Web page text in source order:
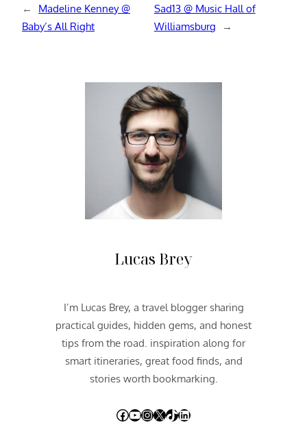
←
Madeline Kenney @
Baby’s All Right
Sad13 @ Music Hall of
Williamsburg
→
Lucas Brey
I’m Lucas Brey, a travel blogger sharing
practical guides, hidden gems, and honest
tips from the road. inspiration along for
smart itineraries, great food finds, and
stories worth bookmarking.
Facebook YouTube InstagramX TikTok LinkedIn